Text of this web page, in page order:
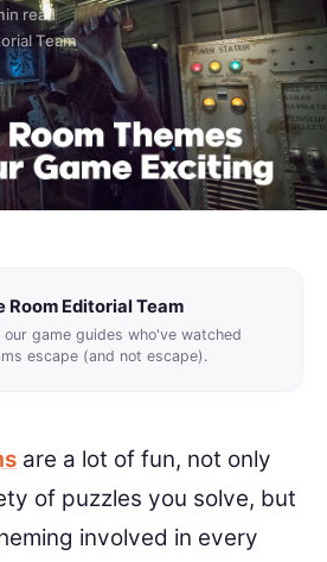
read
Team
Room Editorial Team
game guides who've watched
escape (and not escape).
are a lot of fun, not only
of puzzles you solve, but
involved in every